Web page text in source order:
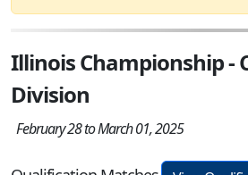
Illinois Championship -
Division
February 28 to March 01, 2025